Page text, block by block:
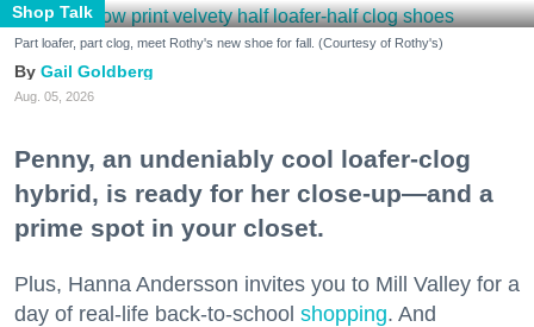
Shop Talk
Part loafer, part clog, meet Rothy's new shoe for fall. (Courtesy of Rothy's)
Gail Goldberg
Aug. 05, 2026
Penny, an undeniably cool loafer-clog
hybrid, is ready for her close-up—and a
prime spot in your closet.
Plus, Hanna Andersson invites you to Mill Valley for a
day of real-life back-to-school shopping. And